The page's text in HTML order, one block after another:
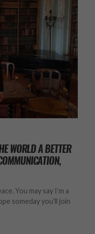
WORLD A BETTER
You may say I’m a
someday you’ll join